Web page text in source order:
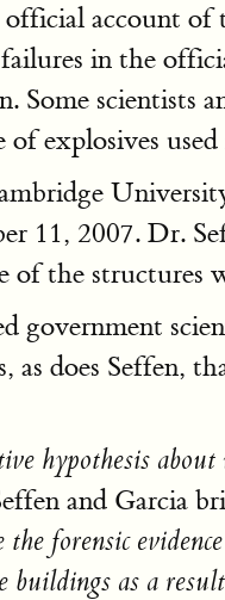
account
in the
Some
explosives
11, 2007. Dr.
of the structures
government
does Seffen,
hypothesis
and Garcia
the forensic
as a